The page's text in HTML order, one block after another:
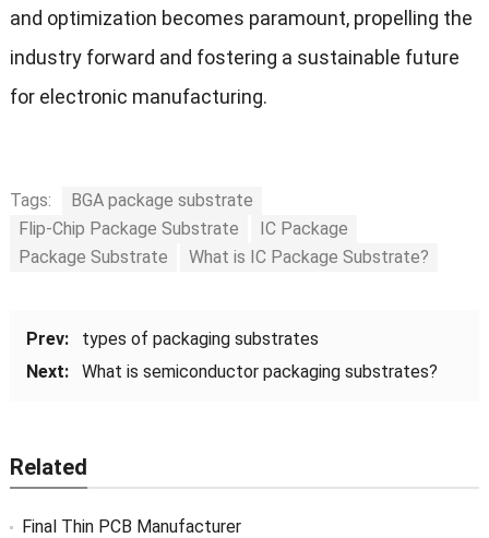
and optimization becomes paramount, propelling the
industry forward and fostering a sustainable future
for electronic manufacturing.
Tags:
BGA package substrate
Flip-Chip Package Substrate
IC Package
Package Substrate
What is IC Package Substrate?
Prev:
types of packaging substrates
Next:
What is semiconductor packaging substrates?
Related
Final Thin PCB Manufacturer